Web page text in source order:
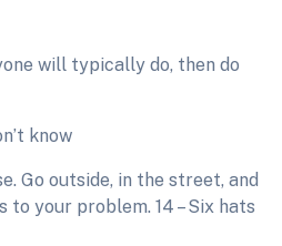
will typically do, then do
know
Go outside, in the street, and
your problem. 14 – Six hats